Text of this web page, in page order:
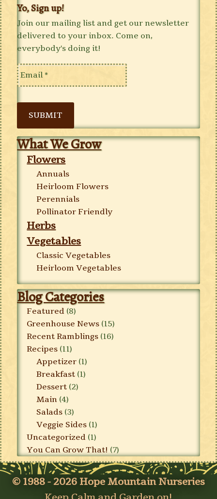
Yo, Sign up!
Join our mailing list and get our newsletter
delivered to your inbox. Come on,
everybody's doing it!
SUBMIT
What We Grow
Flowers
Annuals
Heirloom Flowers
Perennials
Pollinator Friendly
Herbs
Vegetables
Classic Vegetables
Heirloom Vegetables
Blog Categories
Featured (8)
Greenhouse News (15)
Recent Ramblings (16)
Recipes (11)
Appetizer (1)
Breakfast (1)
Dessert (2)
Main (4)
Salads (3)
Veggie Sides (1)
Uncategorized (1)
You Can Grow That! (7)
© 1988 - 2026 Hope Mountain Nurseries